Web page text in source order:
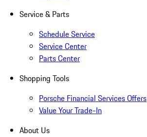
Service & Parts
Schedule Service
Service Center
Parts Center
Shopping Tools
Porsche Financial Services Offers
Value Your Trade-In
About Us